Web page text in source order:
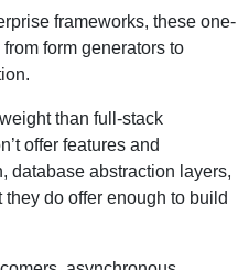
frameworks, these one-
form generators to
than full-stack
offer features and
database abstraction layers,
do offer enough to build